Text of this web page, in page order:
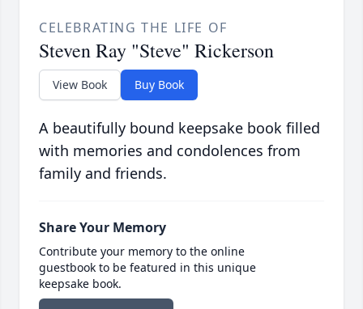
CELEBRATING THE LIFE OF
Steven Ray "Steve" Rickerson
View Book Buy Book
A beautifully bound keepsake book filled
with memories and condolences from
family and friends.
Share Your Memory
Contribute your memory to the online
guestbook to be featured in this unique
keepsake book.